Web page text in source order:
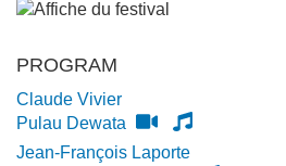
PROGRAM
Claude Vivier
Pulau Dewata
Jean-François Laporte